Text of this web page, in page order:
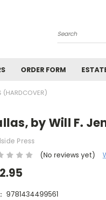
Search
ORDER FORM
(HARDCOVER)
by Will F.
Press
(No reviews yet)
9781434499561